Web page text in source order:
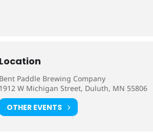
Location
Bent Paddle Brewing Company
1912 W Michigan Street, Duluth, MN 55806
OTHER EVENTS